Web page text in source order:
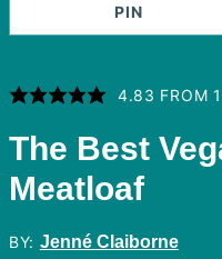
PIN
4.83 FROM
The Best
Meatloaf
BY: Jenné Claiborne